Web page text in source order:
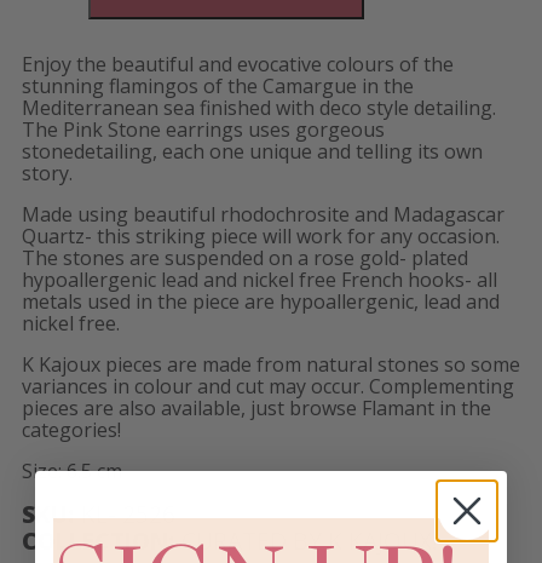
Enjoy the beautiful and evocative colours of the
stunning flamingos of the Camargue in the
Mediterranean sea finished with deco style detailing.
The Pink Stone earrings uses gorgeous
stonedetailing, each one unique and telling its own
story.
Made using beautiful rhodochrosite and Madagascar
Quartz- this striking piece will work for any occasion.
The stones are suspended on a rose gold- plated
hypoallergenic lead and nickel free French hooks- all
metals used in the piece are hypoallergenic, lead and
nickel free.
K Kajoux pieces are made from natural stones so some
variances in colour and cut may occur. Complementing
pieces are also available, just browse Flamant in the
categories!
Size: 6.5 cm
SKU:KL- 2526
COLLECTION:CURATED BY K KAJOUX!